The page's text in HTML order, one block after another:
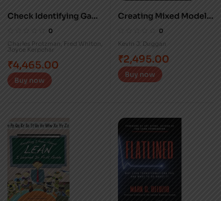
Check Identifying Gaps
on the Path to Success
0
Charles Protzman, Fred Whiton ,
Joyce Kerpchar
₹4,465.00
Buy now
Creating Mixed Model
Value Streams
0
Kevin J. Duggan
₹2,495.00
Buy now